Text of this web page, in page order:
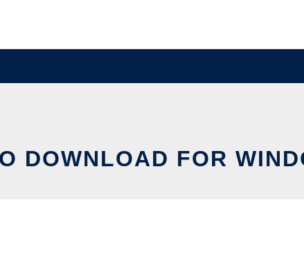
DOWNLOAD FOR